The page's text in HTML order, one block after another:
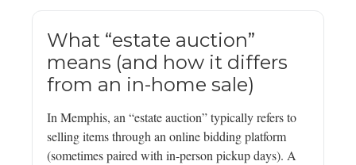
What “estate auction”
means (and how it differs
from an in-home sale)
In Memphis, an “estate auction” typically refers to
selling items through an online bidding platform
(sometimes paired with in-person pickup days). A